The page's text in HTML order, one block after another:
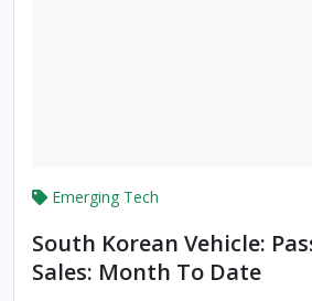
Emerging Tech
South Korean Vehicle:
Sales: Month To Date